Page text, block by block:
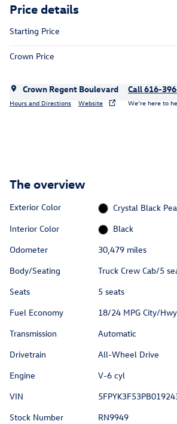
Price details
Starting Price
Crown Price
Crown Regent Boulevard
Hours and Directions Website
Call 616-
We’re here to
The overview
Exterior Color
Crystal Black
Interior Color
Black
Odometer
30,479 miles
Body/Seating
Truck Crew Cab/5
Seats
5 seats
Fuel Economy
18/24 MPG City/Hwy
Transmission
Automatic
Drivetrain
All-Wheel Drive
Engine
V-6 cyl
VIN
Stock Number
RN9949